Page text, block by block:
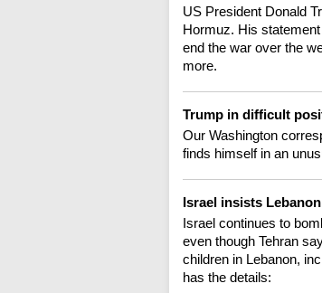
US President Donald
Hormuz. His
end the war over the
more.
Trump in difficult
Our Washington
finds himself in an
Israel insists
Israel continues to
even though Tehran
children in Lebanon,
has the details: